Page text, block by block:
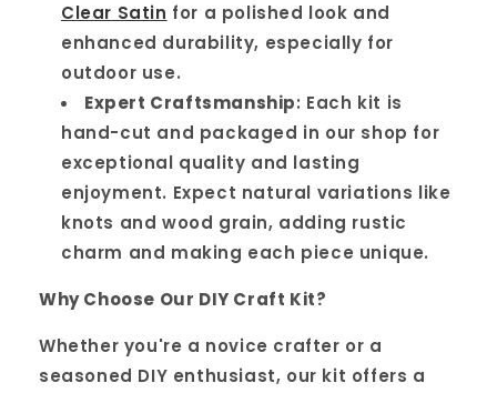
Clear Satin for a polished look and
enhanced durability, especially for
outdoor use.
Expert Craftsmanship: Each kit is
hand-cut and packaged in our shop for
exceptional quality and lasting
enjoyment. Expect natural variations like
knots and wood grain, adding rustic
charm and making each piece unique.
Why Choose Our DIY Craft Kit?
Whether you're a novice crafter or a
seasoned DIY enthusiast, our kit offers a